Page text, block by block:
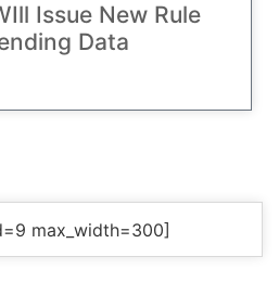
Issue New Rule
Data
max_width=300]